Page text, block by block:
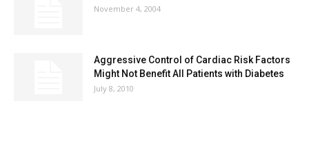
November 4, 2004
Aggressive Control of Cardiac Risk Factors
Might Not Benefit All Patients with Diabetes
July 8, 2010